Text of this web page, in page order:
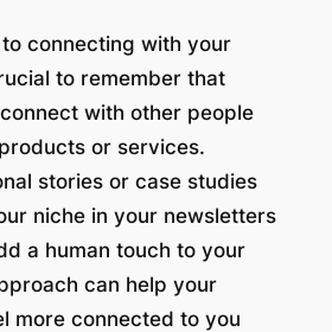
connecting with your
to remember that
with other people
or services.
stories or case studies
niche in your newsletters
a human touch to your
can help your
more connected to you